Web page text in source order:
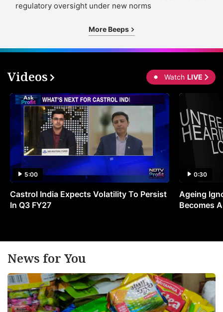
regulatory oversight under new norms
More Beeps
Videos Watch LIVE
5:00
Castrol India Expects Volatility To Persist
In Q3 FY27
0:30
Ageing
Becomes
News for You